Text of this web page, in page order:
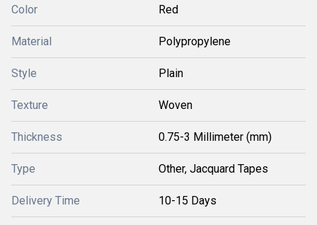
Color Red
Material Polypropylene
Style Plain
Texture Woven
Thickness 0.75-3 Millimeter (mm)
Type Other, Jacquard Tapes
Delivery Time 10-15 Days